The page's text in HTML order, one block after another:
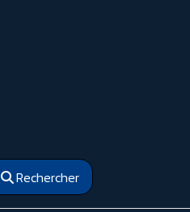
Rechercher